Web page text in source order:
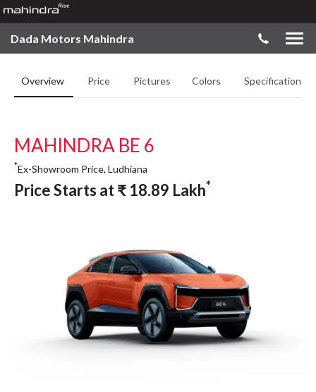
Dada Motors Mahindra
Overview Price Pictures Colors Specifications
MAHINDRA BE 6
*Ex-Showroom Price, Ludhiana
Price Starts at₹ 18.89 Lakh*